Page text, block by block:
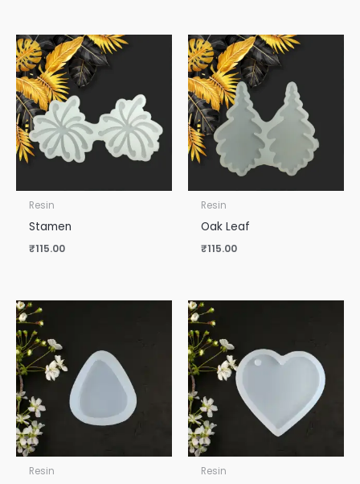
Resin
Stamen
₹115.00
Resin
Oak Leaf
₹115.00
Resin Resin